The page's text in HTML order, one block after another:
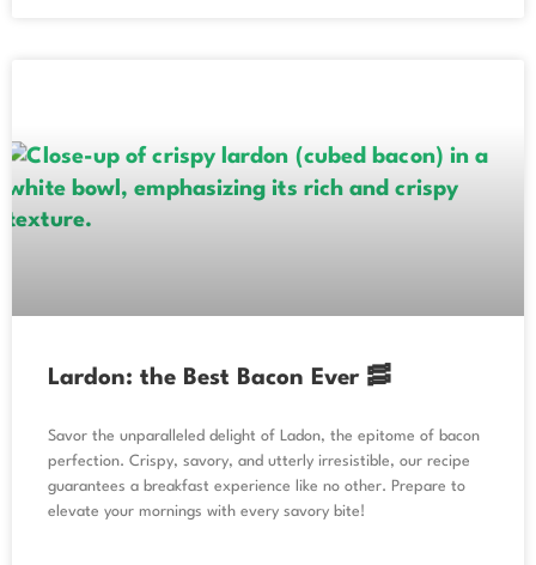
Lardon: the Best Bacon Ever 🥓
Savor the unparalleled delight of Ladon, the epitome of bacon
perfection. Crispy, savory, and utterly irresistible, our recipe
guarantees a breakfast experience like no other. Prepare to
elevate your mornings with every savory bite!